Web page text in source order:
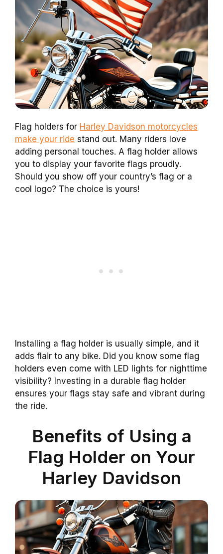
Flag holders for Harley Davidson motorcycles
make your ride stand out. Many riders love
adding personal touches. A flag holder allows
you to display your favorite flags proudly.
Should you show off your country’s flag or a
cool logo? The choice is yours!
Installing a flag holder is usually simple, and it
adds flair to any bike. Did you know some flag
holders even come with LED lights for nighttime
visibility? Investing in a durable flag holder
ensures your flags stay safe and vibrant during
the ride.
Benefits of Using a
Flag Holder on Your
Harley Davidson